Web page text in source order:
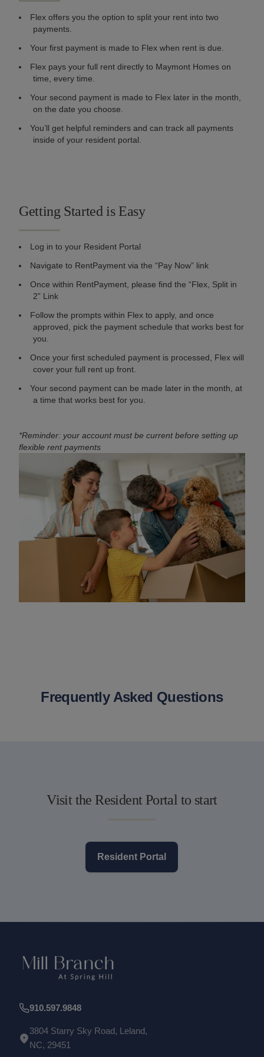
Flex offers you the option to split your rent into two
payments.
Your first payment is made to Flex when rent is due.
Flex pays your full rent directly to Maymont Homes on
time, every time.
Your second payment is made to Flex later in the month,
on the date you choose.
You’ll get helpful reminders and can track all payments
inside of your resident portal.
Getting Started is Easy
Log in to your Resident Portal
Navigate to RentPayment via the “Pay Now” link
Once within RentPayment, please find the “Flex, Split in
2” Link
Follow the prompts within Flex to apply, and once
approved, pick the payment schedule that works best for
you.
Once your first scheduled payment is processed, Flex will
cover your full rent up front.
Your second payment can be made later in the month, at
a time that works best for you.
*Reminder: your account must be current before setting up
flexible rent payments
Frequently Asked Questions
Visit the Resident Portal to start
Resident Portal
910.597.9848
3804 Starry Sky Road, Leland,
NC, 29451